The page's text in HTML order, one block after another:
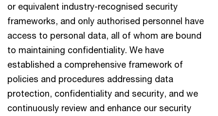
or equivalent industry-recognised security
frameworks, and only authorised personnel have
access to personal data, all of whom are bound
to maintaining confidentiality. We have
established a comprehensive framework of
policies and procedures addressing data
protection, confidentiality and security, and we
continuously review and enhance our security